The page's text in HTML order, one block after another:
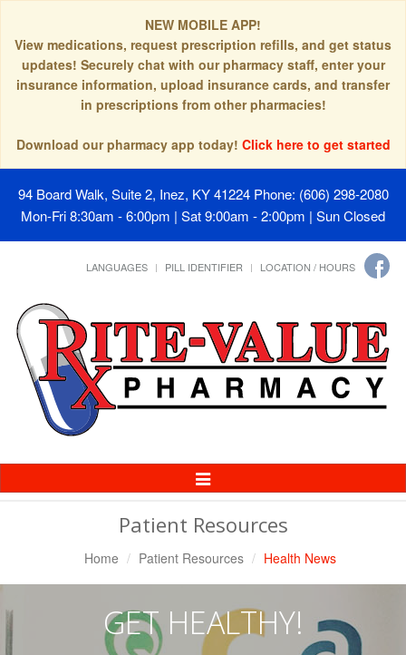
NEW MOBILE APP!
View medications, request prescription refills, and get status
updates! Securely chat with our pharmacy staff, enter your
insurance information, upload insurance cards, and transfer
in prescriptions from other pharmacies!
Download our pharmacy app today! Click here to get started
94 Board Walk, Suite 2, Inez, KY 41224 Phone: (606) 298-2080
Mon-Fri 8:30am - 6:00pm | Sat 9:00am - 2:00pm | Sun Closed
LANGUAGES PILL IDENTIFIER LOCATION / HOURS
Toggle
Navigation
Patient Resources
Home Patient Resources Health News
GET HEALTHY!